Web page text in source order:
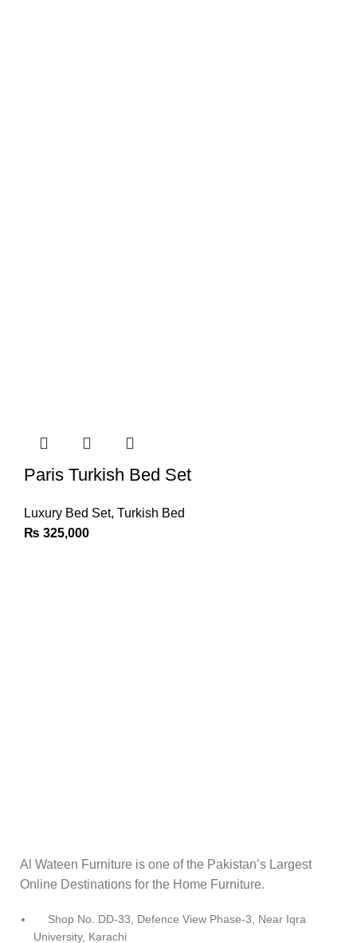
Paris Turkish Bed Set
Luxury Bed Set, Turkish Bed
₨ 325,000
Al Wateen Furniture is one of the Pakistan’s Largest
Online Destinations for the Home Furniture.
Shop No. DD-33, Defence View Phase-3, Near Iqra
University, Karachi